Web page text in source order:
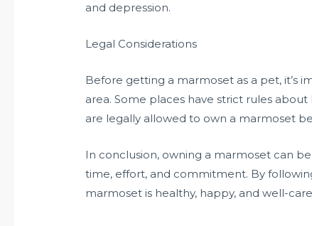
and depression.
Legal Considerations
Before getting a marmoset as a pet, it’s
area. Some places have strict rules
are legally allowed to own a marmoset
In conclusion, owning a marmoset can
time, effort, and commitment. By
marmoset is healthy, happy, and well-